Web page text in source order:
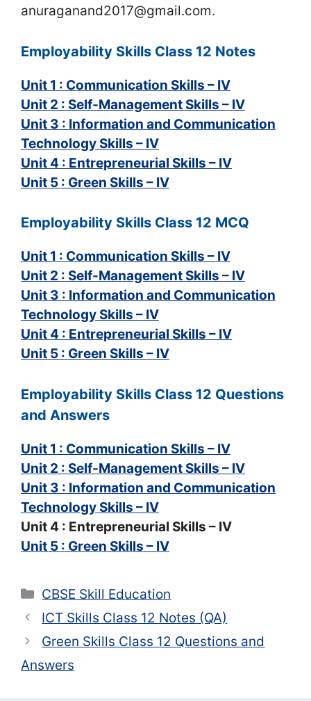
anuraganand2017@gmail.com.
Employability Skills Class 12 Notes
Unit 1 : Communication Skills – IV
Unit 2 : Self-Management Skills – IV
Unit 3 : Information and Communication
Technology Skills – IV
Unit 4 : Entrepreneurial Skills – IV
Unit 5 : Green Skills – IV
Employability Skills Class 12 MCQ
Unit 1 : Communication Skills – IV
Unit 2 : Self-Management Skills – IV
Unit 3 : Information and Communication
Technology Skills – IV
Unit 4 : Entrepreneurial Skills – IV
Unit 5 : Green Skills – IV
Employability Skills Class 12 Questions
and Answers
Unit 1 : Communication Skills – IV
Unit 2 : Self-Management Skills – IV
Unit 3 : Information and Communication
Technology Skills – IV
Unit 4 : Entrepreneurial Skills – IV
Unit 5 : Green Skills – IV
Categories
CBSE Skill Education
ICT Skills Class 12 Notes (QA)
Green Skills Class 12 Questions and
Answers